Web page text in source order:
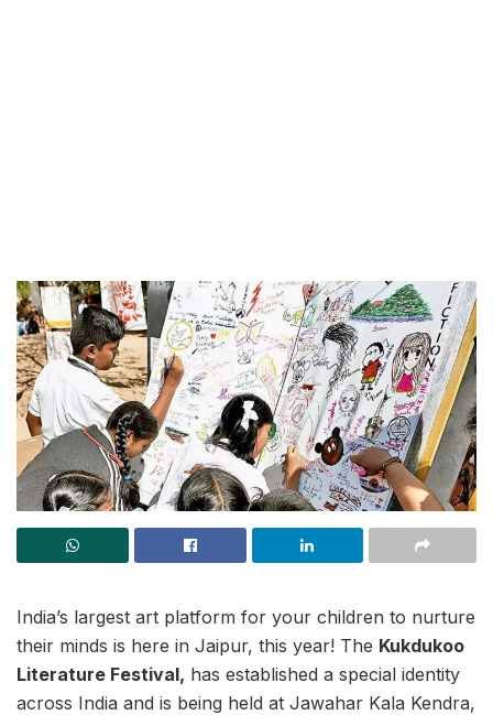
India’s largest art platform for your children to nurture
their minds is here in Jaipur, this year! The Kukdukoo
Literature Festival, has established a special identity
across India and is being held at Jawahar Kala Kendra,